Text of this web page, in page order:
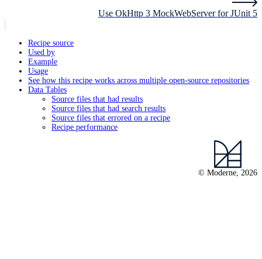
Use OkHttp 3 MockWebServer for JUnit 5
Recipe source
Used by
Example
Usage
See how this recipe works across multiple open-source repositories
Data Tables
Source files that had results
Source files that had search results
Source files that errored on a recipe
Recipe performance
© Moderne, 2026